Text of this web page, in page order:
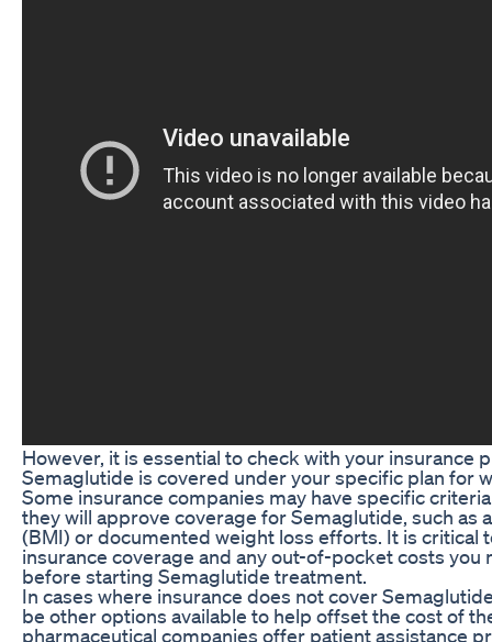
However, it is essential to check with your insurance
Semaglutide is covered under your specific plan for
Some insurance companies may have specific
they will approve coverage for Semaglutide, such as
(BMI) or documented weight loss efforts. It is critical
insurance coverage and any out-of-pocket costs you
before starting Semaglutide treatment.
In cases where insurance does not cover
be other options available to help offset the cost of
pharmaceutical companies offer patient assistance